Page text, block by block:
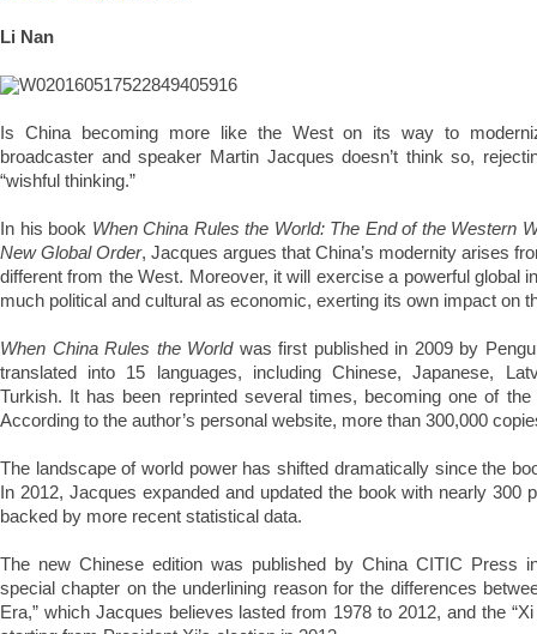
Li Nan
Is China becoming more like the West on its way to
broadcaster and speaker Martin Jacques doesn’t think so,
“wishful thinking.”
In his book When China Rules the World: The End of the Western
New Global Order, Jacques argues that China’s modernity arises
different from the West. Moreover, it will exercise a powerful global
much political and cultural as economic, exerting its own impact on
When China Rules the Worldwas first published in 2009 by
translated into 15 languages, including Chinese, Japanese,
Turkish. It has been reprinted several times, becoming one of
According to the author’s personal website, more than 300,000
The landscape of world power has shifted dramatically since the
In 2012, Jacques expanded and updated the book with nearly 300
backed by more recent statistical data.
The new Chinese edition was published by China CITIC Press
special chapter on the underlining reason for the differences
Era,” which Jacques believes lasted from 1978 to 2012, and the